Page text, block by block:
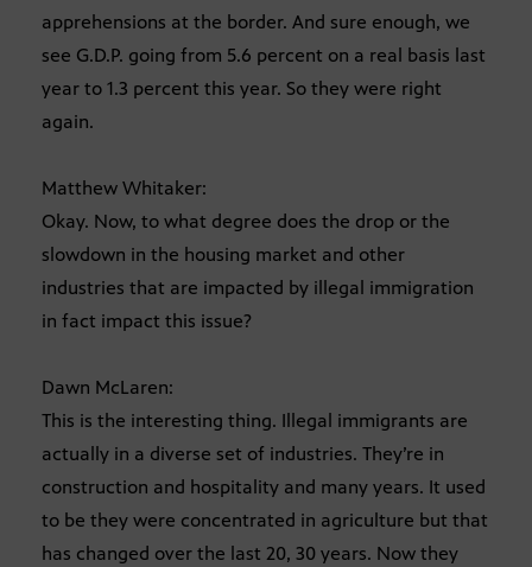
apprehensions at the border. And sure enough, we
see G.D.P. going from 5.6 percent on a real basis last
year to 1.3 percent this year. So they were right
again.
Matthew Whitaker:
Okay. Now, to what degree does the drop or the
slowdown in the housing market and other
industries that are impacted by illegal immigration
in fact impact this issue?
Dawn McLaren:
This is the interesting thing. Illegal immigrants are
actually in a diverse set of industries. They’re in
construction and hospitality and many years. It used
to be they were concentrated in agriculture but that
has changed over the last 20, 30 years. Now they